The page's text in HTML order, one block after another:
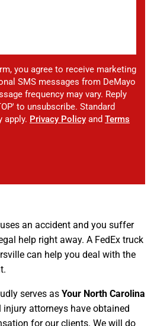
you agree to receive marketing
SMS messages from DeMayo
frequency may vary. Reply
to unsubscribe. Standard
apply. Privacy Policy and Terms
an accident and you suffer
help right away. A FedEx truck
can help you deal with the
serves as Your North Carolina
injury attorneys have obtained
for our clients. We will do